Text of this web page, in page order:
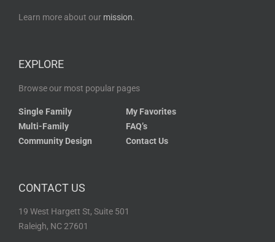
Learn more about our mission.
EXPLORE
Browse our most popular pages
Single Family
Multi-Family
Community Design
My Favorites
FAQ’s
Contact Us
CONTACT US
19 West Hargett St, Suite 501
Raleigh, NC 27601